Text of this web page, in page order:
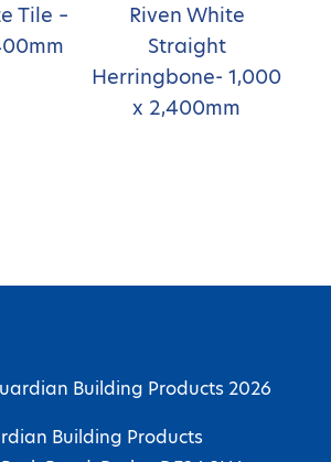
Tile –
Riven White
Straight
Herringbone- 1,000
x 2,400mm
Building Products 2026
Building Products